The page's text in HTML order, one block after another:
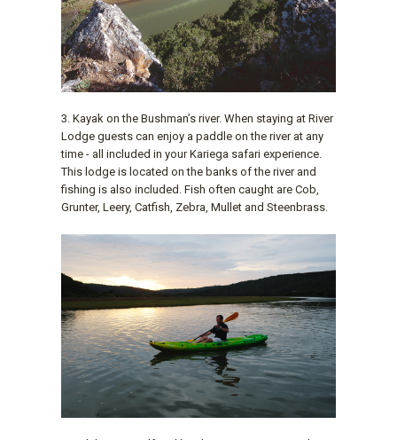
3. Kayak on the Bushman’s river. When staying at River
Lodge guests can enjoy a paddle on the river at any
time - all included in your Kariega safari experience.
This lodge is located on the banks of the river and
fishing is also included. Fish often caught are Cob,
Grunter, Leery, Catfish, Zebra, Mullet and Steenbrass.